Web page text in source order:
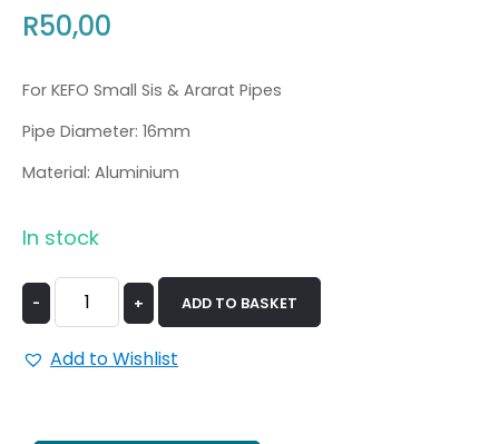
R50,00
For KEFO Small Sis & Ararat Pipes
Pipe Diameter: 16mm
Material: Aluminium
In stock
- + ADD TO BASKET
Add to Wishlist